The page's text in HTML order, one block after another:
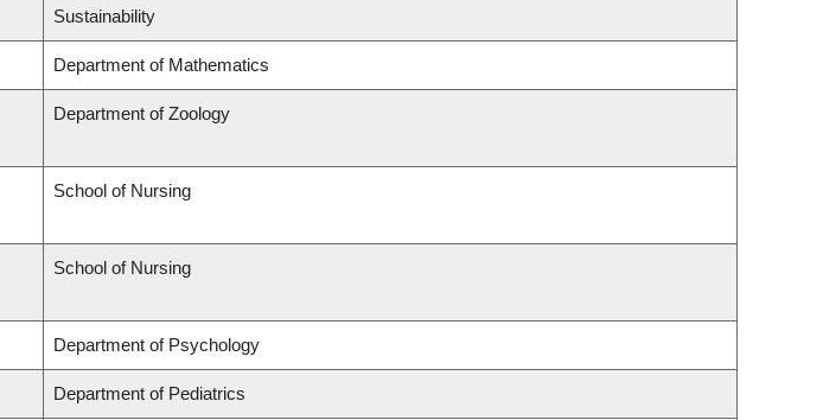
Sustainability
Department of Mathematics
Department of Zoology
School of Nursing
School of Nursing
Department of Psychology
Department of Pediatrics